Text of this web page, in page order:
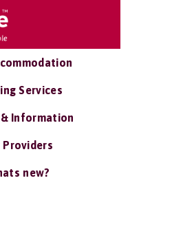
Services
Information
Providers
new?